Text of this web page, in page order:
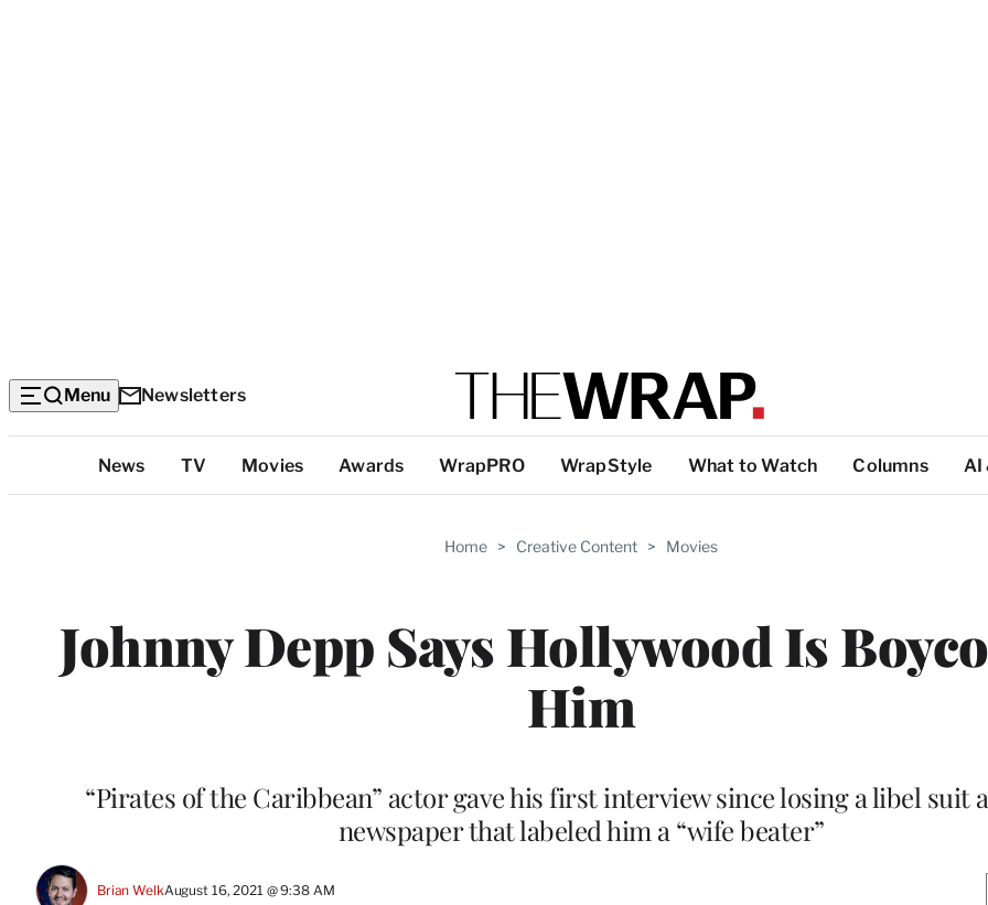
Menu Newsletters
Categories
News TV Movies Awards WrapPRO WrapStyle What to Watch Columns AI
Home > Creative Content > Movies
Johnny Depp Says Hollywood Is
Him
“Pirates of the Caribbean” actor gave his first interview since losing a libel suit
newspaper that labeled him a “wife beater”
Brian WelkAugust 16, 2021 @ 9:38 AM